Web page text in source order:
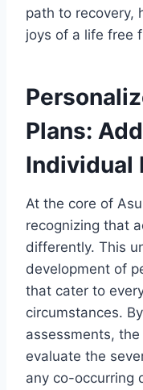
path to recovery,
joys of a life free
Plans:
Individual
At the core of
recognizing that
differently. This
development of
that cater to
circumstances.
assessments, the
evaluate the
any co-occurring